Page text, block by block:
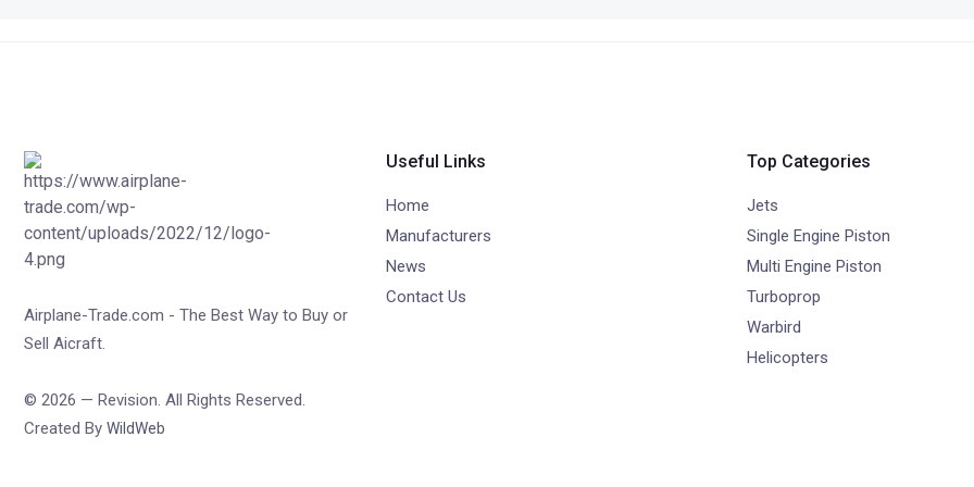
Airplane-Trade.com - The Best Way to Buy or
Sell Aicraft.
© 2026 — Revision. All Rights Reserved.
Created By WildWeb
Useful Links
Home
Manufacturers
News
Contact Us
Top Categories
Jets
Single Engine Piston
Multi Engine Piston
Turboprop
Warbird
Helicopters